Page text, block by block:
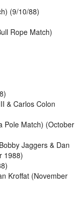
(9/10/88)
Rope Match)
& Carlos Colon
Pole Match) (October
Jaggers & Dan
1988)
Kroffat (November